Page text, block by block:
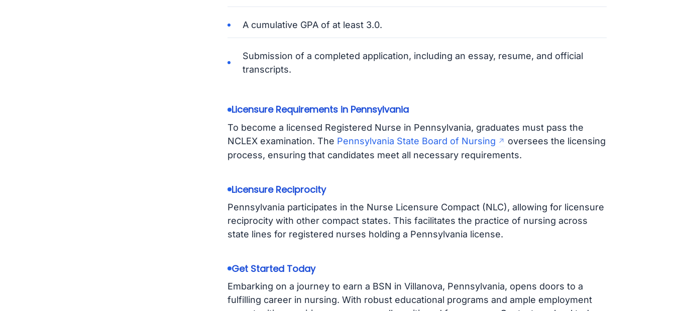
A cumulative GPA of at least 3.0.
Submission of a completed application, including an essay, resume, and official
transcripts.
Licensure Requirements in Pennsylvania
To become a licensed Registered Nurse in Pennsylvania, graduates must pass the
NCLEX examination. The Pennsylvania State Board of Nursing
oversees the licensing
process, ensuring that candidates meet all necessary requirements.
Licensure Reciprocity
Pennsylvania participates in the Nurse Licensure Compact (NLC), allowing for licensure
reciprocity with other compact states. This facilitates the practice of nursing across
state lines for registered nurses holding a Pennsylvania license.
Get Started Today
Embarking on a journey to earn a BSN in Villanova, Pennsylvania, opens doors to a
fulfilling career in nursing. With robust educational programs and ample employment